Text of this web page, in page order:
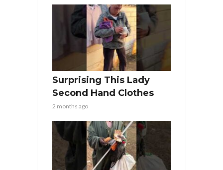
Surprising This Lady
Second Hand Clothes
2 months ago